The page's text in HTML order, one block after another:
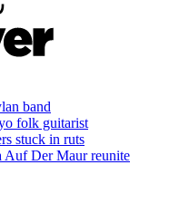
band
folk guitarist
stuck in ruts
Auf Der Maur reunite